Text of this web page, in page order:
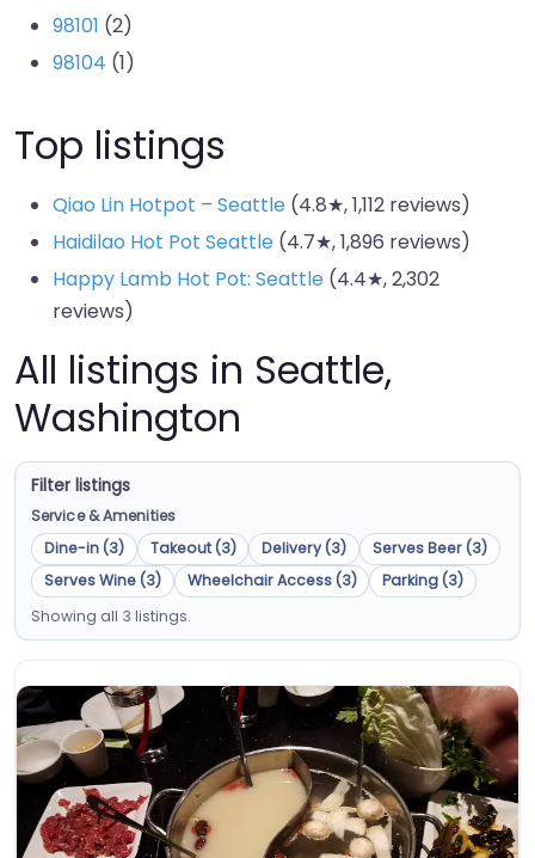
98101 (2)
98104 (1)
Top listings
Qiao Lin Hotpot – Seattle (4.8★, 1,112 reviews)
Haidilao Hot Pot Seattle (4.7★, 1,896 reviews)
Happy Lamb Hot Pot: Seattle (4.4★, 2,302
reviews)
All listings in Seattle,
Washington
Filter listings
Service & Amenities
Dine-in (3)
Takeout (3) Delivery (3)
Serves Beer (3)
Serves Wine (3)
Wheelchair Access (3)
Parking (3)
Showing all 3 listings.